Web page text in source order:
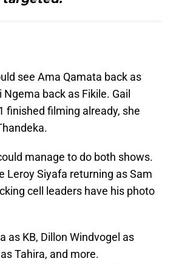
see Ama Qamata back as
back as Fikile. Gail
finished filming already, she
manage to do both shows.
Leroy Siyafa returning as Sam
cell leaders have his photo
as KB, Dillon Windvogel as
Tahira, and more.